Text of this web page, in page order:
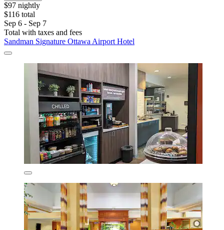
$97 nightly
$116 total
Sep 6 - Sep 7
Total with taxes and fees
Sandman Signature Ottawa Airport Hotel